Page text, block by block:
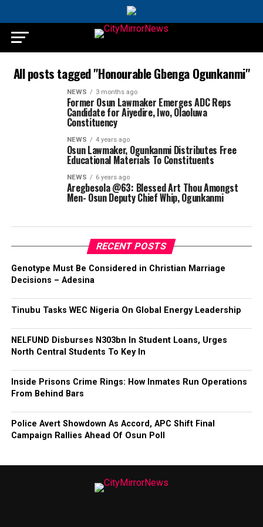
All posts tagged "Honourable Gbenga Ogunkanmi"
NEWS 3 months ago
Former Osun Lawmaker Emerges ADC Reps
Candidate for Aiyedire, Iwo, Olaoluwa
Constituency
NEWS 4 years ago
Osun Lawmaker, Ogunkanmi Distributes Free
Educational Materials To Constituents
NEWS 6 years ago
Aregbesola @63: Blessed Art Thou Amongst
Men- Osun Deputy Chief Whip, Ogunkanmi
RECENT POSTS
Genotype Must Be Considered in Christian Marriage
Decisions – Adesina
Tinubu Tasks WEC Nigeria On Global Energy Leadership
NELFUND Disburses N303bn In Student Loans, Urges
North Central Students To Key In
Inside Prisons Crime Rings: How Inmates Run Operations
From Behind Bars
Police Avert Showdown As Accord, APC Shift Final
Campaign Rallies Ahead Of Osun Poll